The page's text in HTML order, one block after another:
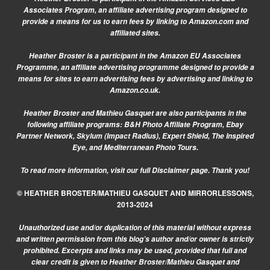
Associates Program, an affiliate advertising program designed to
provide a means for us to earn fees by linking to Amazon.com and
affiliated sites.
Heather Broster is a participant in the Amazon EU Associates
Programme, an affiliate advertising programme designed to provide a
means for sites to earn advertising fees by advertising and linking to
Amazon.co.uk.
Heather Broster and Mathieu Gasquet are also participants in the
following affiliate programs: B&H Photo Affiliate Program, Ebay
Partner Network, Skylum (Impact Radius), Expert Shield, The Inspired
Eye, and Mediterranean Photo Tours.
To read more information, visit ourfull Disclaimer page. Thank you!
© HEATHER BROSTER/MATHIEU GASQUET AND MIRRORLESSONS,
2013-2024
Unauthorized use and/or duplication of this material without express
and written permission from this blog’s author and/or owner is strictly
prohibited. Excerpts and links may be used, provided that full and
clear credit is given to Heather Broster/Mathieu Gasquet and